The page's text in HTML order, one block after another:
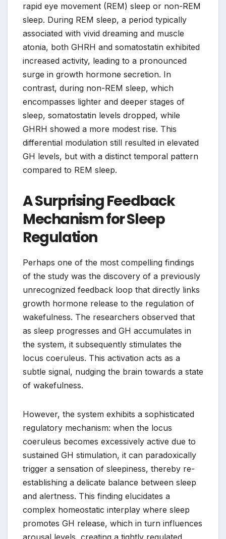
rapid eye movement (REM) sleep or non-REM
sleep. During REM sleep, a period typically
associated with vivid dreaming and muscle
atonia, both GHRH and somatostatin exhibited
increased activity, leading to a pronounced
surge in growth hormone secretion. In
contrast, during non-REM sleep, which
encompasses lighter and deeper stages of
sleep, somatostatin levels dropped, while
GHRH showed a more modest rise. This
differential modulation still resulted in elevated
GH levels, but with a distinct temporal pattern
compared to REM sleep.
A Surprising Feedback
Mechanism for Sleep
Regulation
Perhaps one of the most compelling findings
of the study was the discovery of a previously
unrecognized feedback loop that directly links
growth hormone release to the regulation of
wakefulness. The researchers observed that
as sleep progresses and GH accumulates in
the system, it subsequently stimulates the
locus coeruleus. This activation acts as a
subtle signal, nudging the brain towards a state
of wakefulness.
However, the system exhibits a sophisticated
regulatory mechanism: when the locus
coeruleus becomes excessively active due to
sustained GH stimulation, it can paradoxically
trigger a sensation of sleepiness, thereby re-
establishing a delicate balance between sleep
and alertness. This finding elucidates a
complex homeostatic interplay where sleep
promotes GH release, which in turn influences